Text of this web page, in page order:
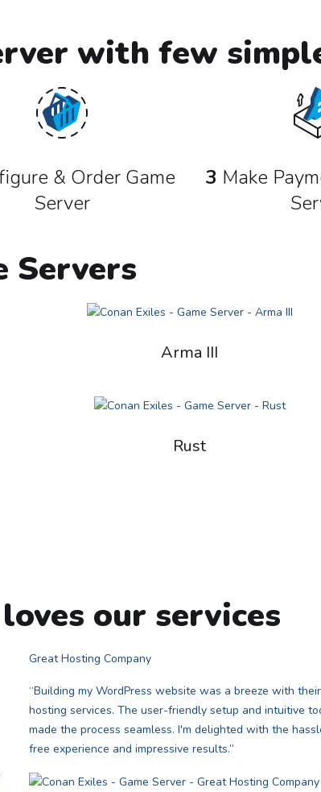
with few
& Order Game
Server
3 Make
Servers
Arma III
Rust
our services
Great Hosting Company
“Building my WordPress website was a breeze with their
hosting services. The user-friendly setup and intuitive
made the process seamless. I'm delighted with the
free experience and impressive results.”